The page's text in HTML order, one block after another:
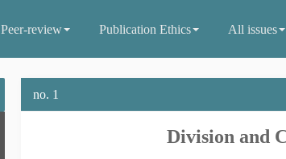
Peer-review Publication Ethics All issues
no. 1
Division and